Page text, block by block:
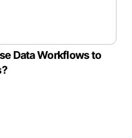
Data Workflows to